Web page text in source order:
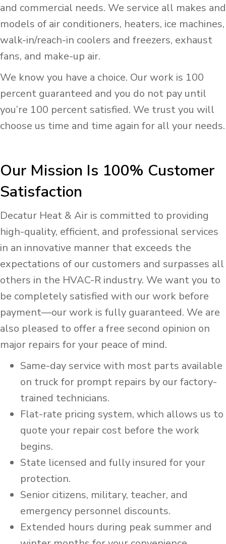
and commercial needs. We service all makes and
models of air conditioners, heaters, ice machines,
walk-in/reach-in coolers and freezers, exhaust
fans, and make-up air.
We know you have a choice. Our work is 100
percent guaranteed and you do not pay until
you’re 100 percent satisfied. We trust you will
choose us time and time again for all your needs.
Our Mission Is 100% Customer
Satisfaction
Decatur Heat & Air is committed to providing
high-quality, efficient, and professional services
in an innovative manner that exceeds the
expectations of our customers and surpasses all
others in the HVAC-R industry. We want you to
be completely satisfied with our work before
payment—our work is fully guaranteed. We are
also pleased to offer a free second opinion on
major repairs for your peace of mind.
Same-day service with most parts available
on truck for prompt repairs by our factory-
trained technicians.
Flat-rate pricing system, which allows us to
quote your repair cost before the work
begins.
State licensed and fully insured for your
protection.
Senior citizens, military, teacher, and
emergency personnel discounts.
Extended hours during peak summer and